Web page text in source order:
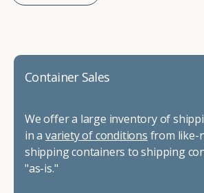
Container Sales
We offer a large inventory of
in a variety of conditions from like-
shipping containers to shipping
"as-is."